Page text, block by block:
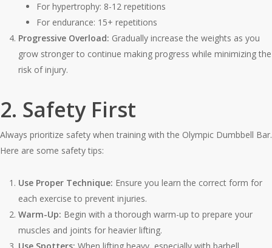
For hypertrophy: 8-12 repetitions
For endurance: 15+ repetitions
Progressive Overload: Gradually increase the weights as you
grow stronger to continue making progress while minimizing the
risk of injury.
2. Safety First
Always prioritize safety when training with the Olympic Dumbbell Bar.
Here are some safety tips:
Use Proper Technique: Ensure you learn the correct form for
each exercise to prevent injuries.
Warm-Up: Begin with a thorough warm-up to prepare your
muscles and joints for heavier lifting.